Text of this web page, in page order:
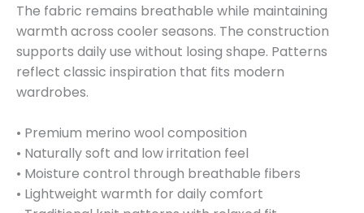
The fabric remains breathable while maintaining
warmth across cooler seasons. The construction
supports daily use without losing shape. Patterns
reflect classic inspiration that fits modern
wardrobes.
• Premium merino wool composition
• Naturally soft and low irritation feel
• Moisture control through breathable fibers
• Lightweight warmth for daily comfort